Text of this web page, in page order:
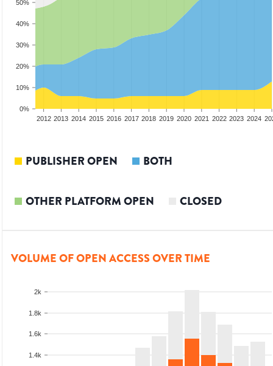
0%
10%
20%
30%
40%
50%
2012 2013 2014 2015 2016 2017 2018 2019 2020 2021 2022 2023 2024
PUBLISHER OPEN BOTH
OTHER PLATFORM OPEN CLOSED
VOLUME OF OPEN ACCESS OVER TIME
1.4k
1.6k
1.8k
2k